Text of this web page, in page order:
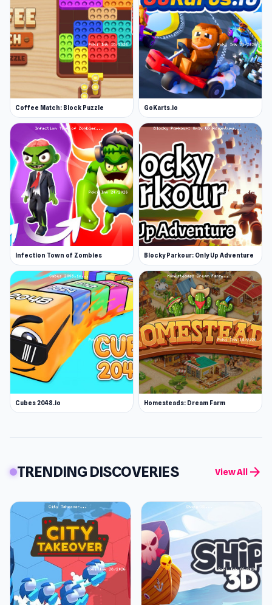
Coffee Match: Block Puzzle GoKarts.io
Infection Town of Zombies Blocky Parkour: Only Up Adventure
Cubes 2048.io Homesteads: Dream Farm
TRENDING DISCOVERIES View All arrow_forward